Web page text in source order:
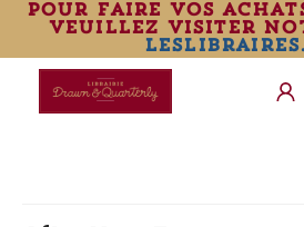
pour faire vos
veuillez visiter